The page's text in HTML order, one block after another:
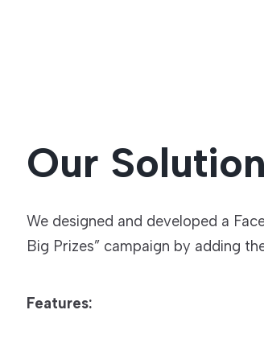
Our Solution
We designed and developed a
Big Prizes” campaign by adding
Features: